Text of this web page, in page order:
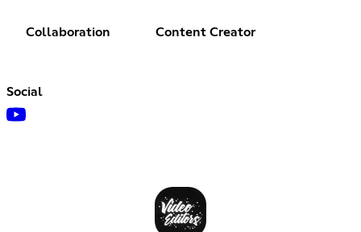
Collaboration Content Creator
Social